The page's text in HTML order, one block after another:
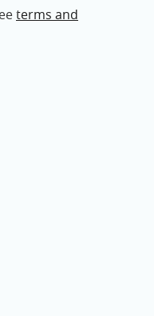
terms and